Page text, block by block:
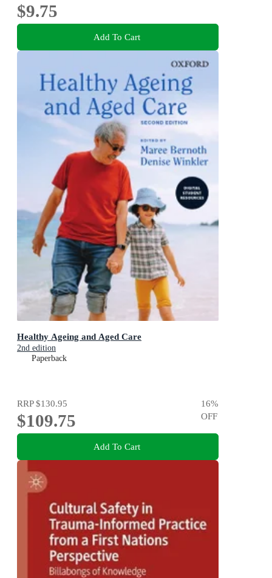
$9.75
Add To Cart
Healthy Ageing and Aged Care
2nd edition
Paperback
RRP$130.95
$109.75
16%
OFF
Add To Cart